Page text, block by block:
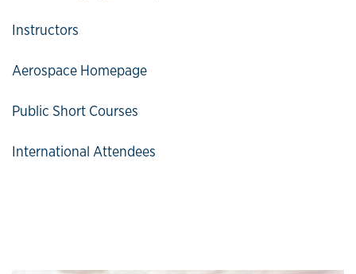
Instructors
Aerospace Homepage
Public Short Courses
International Attendees